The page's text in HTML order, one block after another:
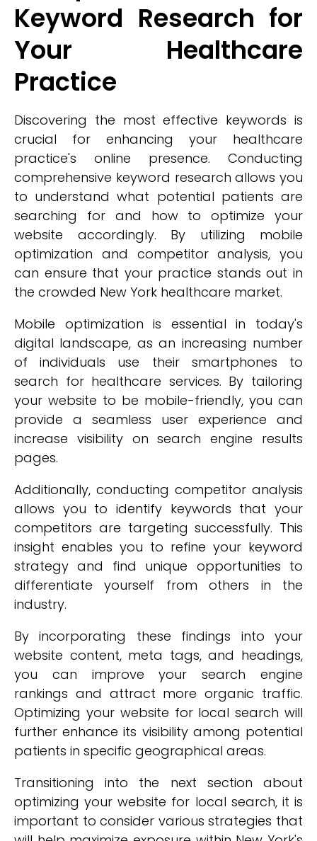
Keyword Research for
Your Healthcare
Practice
Discovering the most effective keywords is
crucial for enhancing your healthcare
practice's online presence. Conducting
comprehensive keyword research allows you
to understand what potential patients are
searching for and how to optimize your
website accordingly. By utilizing mobile
optimization and competitor analysis, you
can ensure that your practice stands out in
the crowded New York healthcare market.
Mobile optimization is essential in today's
digital landscape, as an increasing number
of individuals use their smartphones to
search for healthcare services. By tailoring
your website to be mobile-friendly, you can
provide a seamless user experience and
increase visibility on search engine results
pages.
Additionally, conducting competitor analysis
allows you to identify keywords that your
competitors are targeting successfully. This
insight enables you to refine your keyword
strategy and find unique opportunities to
differentiate yourself from others in the
industry.
By incorporating these findings into your
website content, meta tags, and headings,
you can improve your search engine
rankings and attract more organic traffic.
Optimizing your website for local search will
further enhance its visibility among potential
patients in specific geographical areas.
Transitioning into the next section about
optimizing your website for local search, it is
important to consider various strategies that